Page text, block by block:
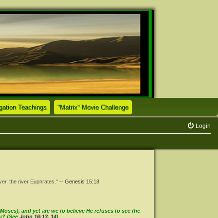
Teachings(Opens a new tab)
"Matrix" Movie Challenge(Opens a new tab)
Login
the river Euphrates." -- Genesis 15:18
and yet are we to believe He refuses to see the
(See John 16:13, 14)